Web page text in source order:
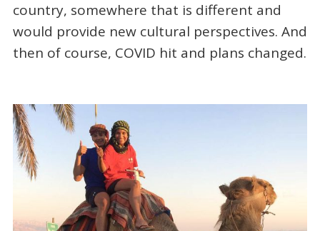
country, somewhere that is different and
would provide new cultural perspectives. And
then of course, COVID hit and plans changed.